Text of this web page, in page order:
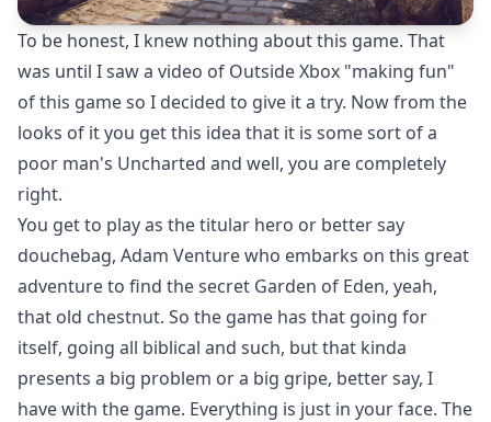
To be honest, I knew nothing about this game. That
was until I saw a video of Outside Xbox "making fun"
of this game so I decided to give it a try. Now from the
looks of it you get this idea that it is some sort of a
poor man's Uncharted and well, you are completely
right.
You get to play as the titular hero or better say
douchebag, Adam Venture who embarks on this great
adventure to find the secret Garden of Eden, yeah,
that old chestnut. So the game has that going for
itself, going all biblical and such, but that kinda
presents a big problem or a big gripe, better say, I
have with the game. Everything is just in your face. The